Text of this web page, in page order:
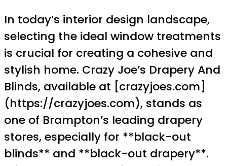
In today’s interior design landscape,
selecting the ideal window treatments
is crucial for creating a cohesive and
stylish home. Crazy Joe’s Drapery And
Blinds, available at [crazyjoes.com]
(https://crazyjoes.com), stands as
one of Brampton’s leading drapery
stores, especially for **black-out
blinds** and **black-out drapery**.